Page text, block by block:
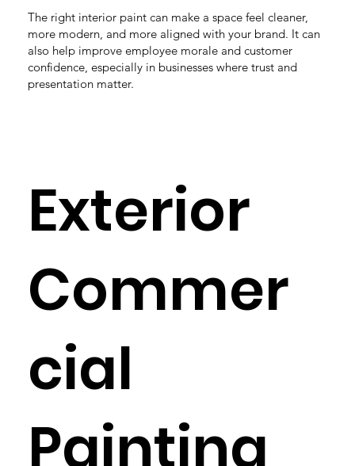
The right interior paint can make a space feel cleaner,
more modern, and more aligned with your brand. It can
also help improve employee morale and customer
confidence, especially in businesses where trust and
presentation matter.
Exterior
Commer
cial
Painting